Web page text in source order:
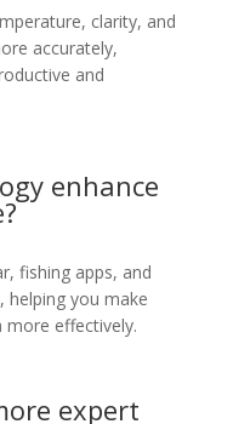
clarity, and
accurately,
and
enhance
fishing apps, and
helping you make
more effectively.
expert